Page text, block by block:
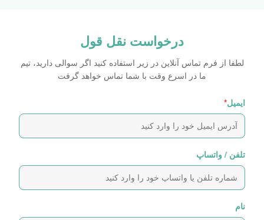
درخواست نقل قول
لطفا از فرم تماس آنلاین در زیر استفاده کنید اگر سوالی دارید، تیم
ما در اسرع وقت با شما تماس خواهد گرفت
ایمیل*
تلفن / واتساپ
نام